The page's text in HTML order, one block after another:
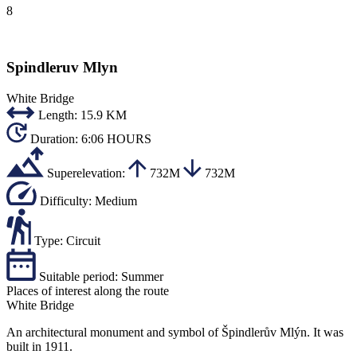
8
Spindleruv Mlyn
White Bridge
Length: 15.9 KM
Duration: 6:06 HOURS
Superelevation: 732M 732M
Difficulty: Medium
Type: Circuit
Suitable period: Summer
Places of interest along the route
White Bridge
An architectural monument and symbol of Špindlerův Mlýn. It was
built in 1911.